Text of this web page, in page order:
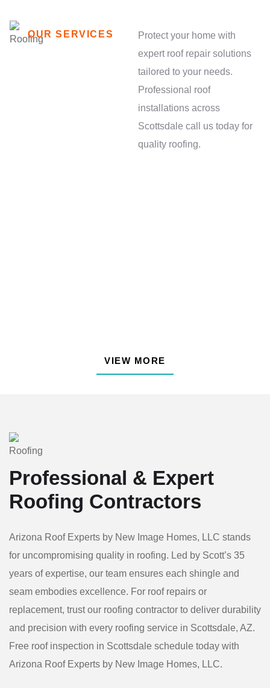
OUR SERVICES
Protect your home with
expert roof repair solutions
tailored to your needs.
Professional roof
installations across
Scottsdale call us today for
quality roofing.
VIEW MORE
Professional & Expert
Roofing Contractors
Arizona Roof Experts by New Image Homes, LLC stands
for uncompromising quality in roofing. Led by Scott’s 35
years of expertise, our team ensures each shingle and
seam embodies excellence. For roof repairs or
replacement, trust our roofing contractor to deliver durability
and precision with every roofing service in Scottsdale, AZ.
Free roof inspection in Scottsdale schedule today with
Arizona Roof Experts by New Image Homes, LLC.